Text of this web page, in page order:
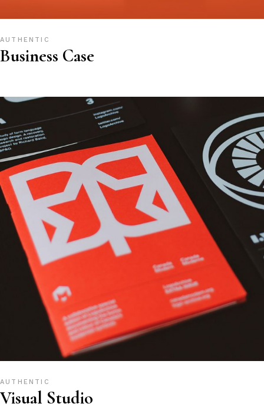
AUTHENTIC
Business Case
AUTHENTIC
Visual Studio